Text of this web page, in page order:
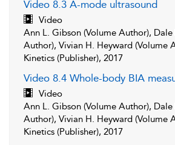
Video 8.3 A-mode ultrasound
Video
Ann L. Gibson (Volume Author), Dale
Author), Vivian H. Heyward (Volume
Kinetics (Publisher), 2017
Video 8.4 Whole-body BIA
Video
Ann L. Gibson (Volume Author), Dale
Author), Vivian H. Heyward (Volume
Kinetics (Publisher), 2017